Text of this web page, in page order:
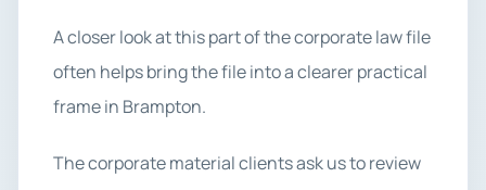
A closer look at this part of the corporate law file
often helps bring the file into a clearer practical
frame in Brampton.
The corporate material clients ask us to review